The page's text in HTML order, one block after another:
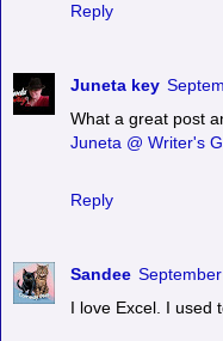
Reply
Juneta key
What a great post
Juneta @ Writer's
Reply
Sandee
I love Excel. I used